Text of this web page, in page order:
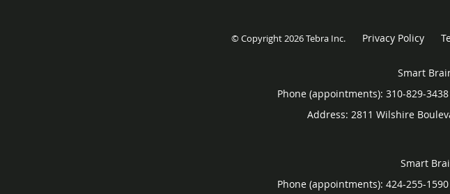
© Copyright 2026Tebra Inc. Privacy Policy
Smart
Phone (appointments): 310-829-3438
Address: 2811 Wilshire
Smart
Phone (appointments): 424-255-1590